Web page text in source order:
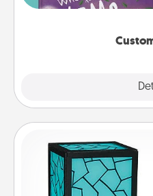
when the next